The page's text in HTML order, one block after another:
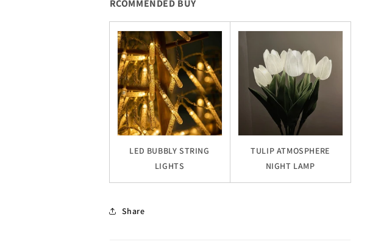
RCOMMENDED BUY
LED BUBBLY STRING
LIGHTS
TULIP ATMOSPHERE
NIGHT LAMP
Share